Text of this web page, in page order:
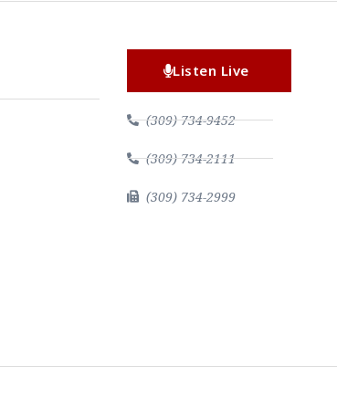
Listen Live
(309) 734-9452
(309) 734-2111
(309) 734-2999